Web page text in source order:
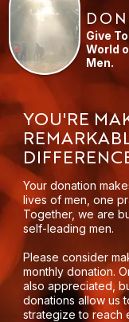
Give
World
Men.
YOU'RE
Your donation
lives of men, one
Together, we are
self-leading men.
Please consider
monthly donation.
also appreciated,
donations allow us
strategize to reach